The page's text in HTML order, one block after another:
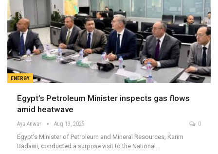
ENERGY
Egypt’s Petroleum Minister inspects gas flows
amid heatwave
Aya Anwar Aug 13, 2025 0
Egypt’s Minister of Petroleum and Mineral Resources, Karim
Badawi, conducted a surprise visit to the National…